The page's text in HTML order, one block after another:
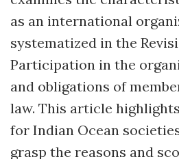
as an international
systematized in the
Participation in the
and obligations of
law. This article
for Indian Ocean
grasp the reasons and